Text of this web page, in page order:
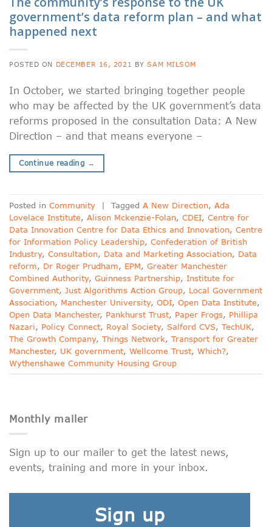
government’s data reform plan – and what
happened next
POSTED ON DECEMBER 16, 2021 BYSAM MILSOM
In October, we started bringing together people
who may be affected by the UK government’s data
reforms proposed in the consultation Data: A New
Direction – and that means everyone –
Continue reading →
Posted in Community | Tagged A New Direction, Ada
Lovelace Institute, Alison Mckenzie-Folan, CDEI, Centre for
Data Innovation Centre for Data Ethics and Innovation, Centre
for Information Policy Leadership, Confederation of British
Industry, Consultation, Data and Marketing Association, Data
reform, Dr Roger Prudham, EPM, Greater Manchester
Combined Authority, Guinness Partnership, Institute for
Government, Just Algorithms Action Group, Local Government
Association, Manchester University, ODI, Open Data Institute,
Open Data Manchester, Pankhurst Trust, Paper Frogs, Phillipa
Nazari, Policy Connect, Royal Society, Salford CVS, TechUK,
The Growth Company, Things Network, Transport for Greater
Manchester, UK government, Wellcome Trust, Which?,
Wythenshawe Community Housing Group
Monthly mailer
Sign up to our mailer to get the latest news,
events, training and more in your inbox.
Sign up